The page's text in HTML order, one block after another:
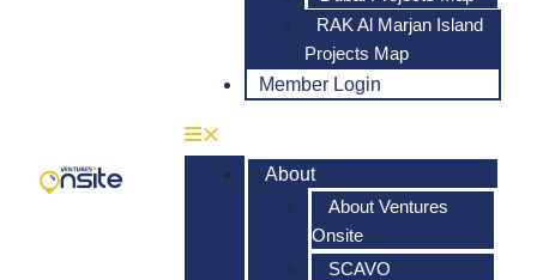
RAK Al Marjan Island
Projects Map
Member Login
About
About Ventures
Onsite
SCAVO